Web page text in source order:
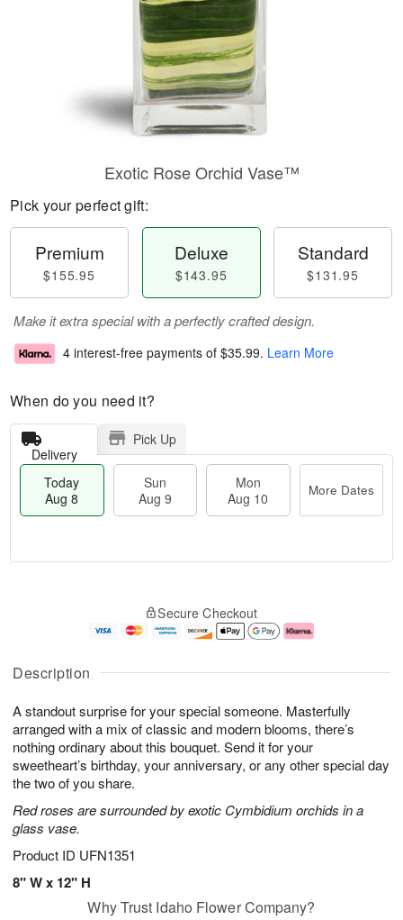
Description
A standout surprise for your special someone. Masterfully
arranged with a mix of classic and modern blooms, there’s
nothing ordinary about this bouquet. Send it for your
sweetheart’s birthday, your anniversary, or any other special day
the two of you share.
Red roses are surrounded by exotic Cymbidium orchids in a
glass vase.
Product ID UFN1351
8" W x 12" H
Exotic Rose Orchid Vase™
Pick your perfect gift:
Premium
$155.95
Deluxe
$143.95
Standard
$131.95
Make it extra special with a perfectly crafted design.
4 interest-free payments of $35.99. Learn More
When do you need it?
Delivery
Pick Up
Today
Aug 8
Sun
Aug 9
Mon
Aug 10
More Dates
u
8
g
g
0
e
t
s
Secure Checkout
Why Trust Idaho Flower Company?